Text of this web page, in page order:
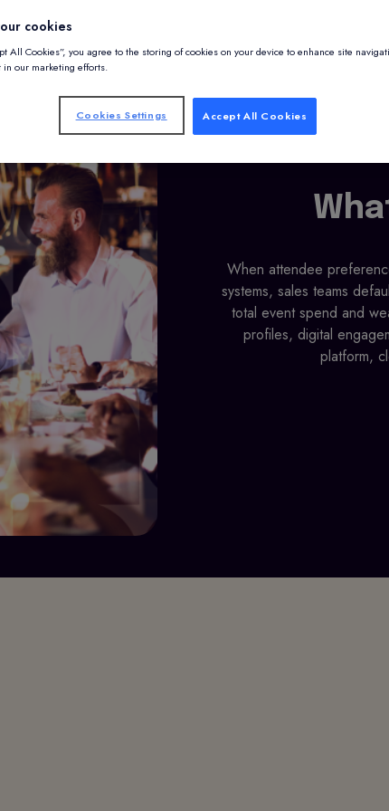
When attendee
systems, sales teams
total event spend and
profiles, digital
platform,
cookies
All Cookies”, you agree to the storing of cookies on your device to enhance site
in our marketing efforts.
Accept All Cookies
Cookies Settings